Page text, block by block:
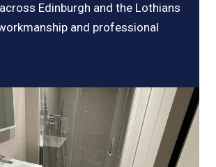
Edinburgh and the Lothians
and professional